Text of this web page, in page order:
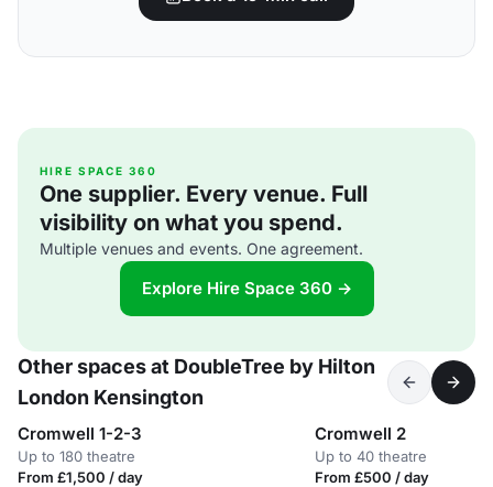
HIRE SPACE 360
One supplier. Every venue. Full
visibility on what you spend.
Multiple venues and events. One agreement.
Explore Hire Space 360 →
Other spaces at DoubleTree by Hilton
London Kensington
Cromwell 1-2-3
Up to 180 theatre
From £1,500 / day
Cromwell 2
Up to 40 theatre
From £500 / day